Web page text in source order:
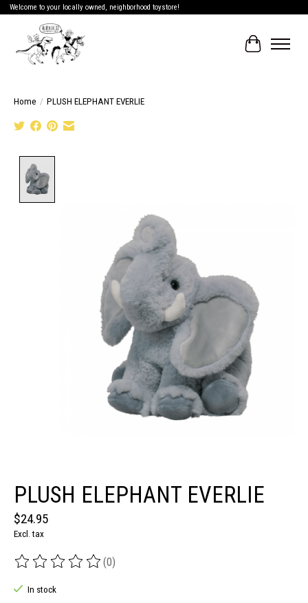
Welcome to your locally owned, neighborhood toystore!
Cart
Home / PLUSH ELEPHANT EVERLIE
PLUSH ELEPHANT EVERLIE
$24.95
Excl. tax
The rating of this product is
(0)
In stock